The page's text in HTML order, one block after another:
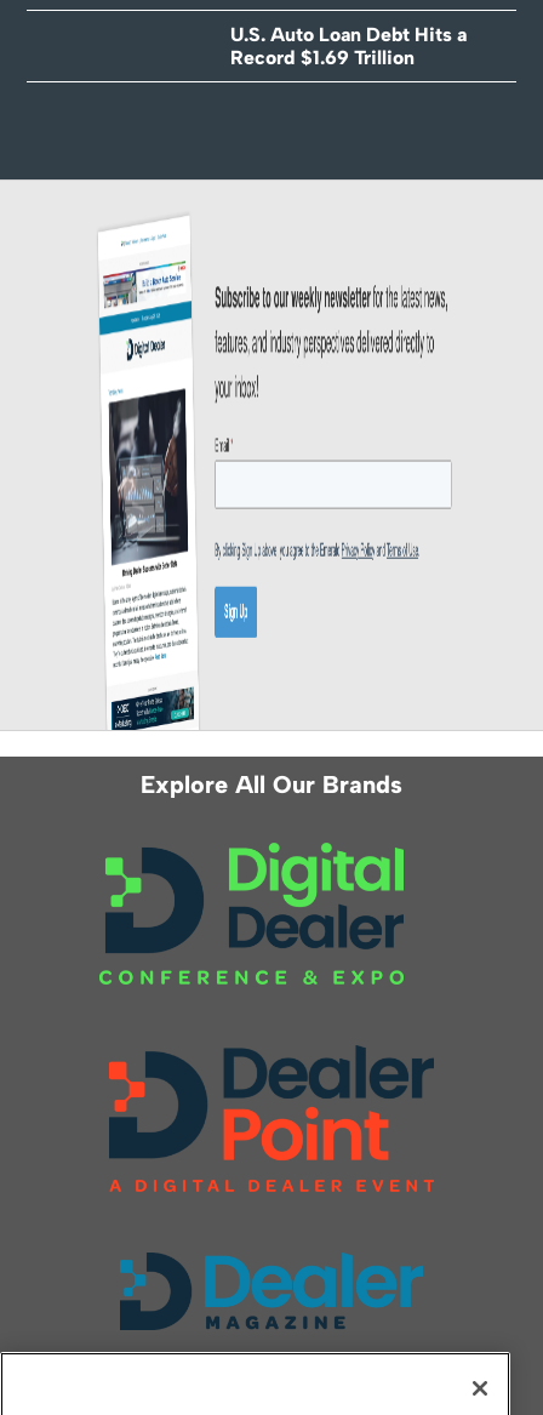
U.S. Auto Loan Debt Hits a
Record $1.69 Trillion
Explore All Our Brands